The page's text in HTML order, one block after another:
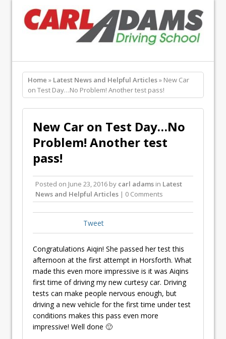
Home » Latest News and Helpful Articles» New Car
on Test Day…No Problem! Another test pass!
New Car on Test Day…No
Problem! Another test
pass!
Posted on June 23, 2016 by carl adams in Latest
News and Helpful Articles | 0 Comments
Tweet
Congratulations Aiqin! She passed her test this
afternoon at the first attempt in Horsforth. What
made this even more impressive is it was Aiqins
first time of driving my new curtesy car. Driving
tests can make people nervous enough, but
driving a new vehicle for the first time under test
conditions makes this pass even more
impressive! Well done 🙂